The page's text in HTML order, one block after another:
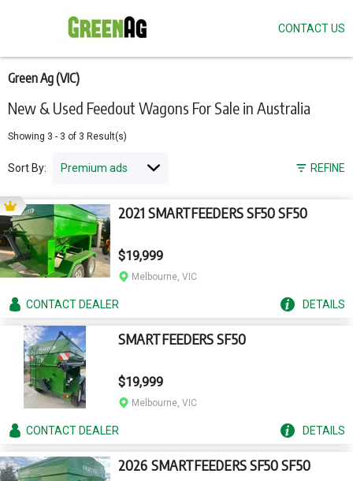
New & Used Feedout Wagons For Sale in Australia
Green Ag (VIC)
Showing 3 - 3 of 3 Result(s)
REFINE
Sort By:
2021 SMARTFEEDERS SF50 SF50
$19,999
Melbourne, VIC
CONTACTDEALER DETAILS
SMARTFEEDERS SF50
$19,999
Melbourne, VIC
CONTACTDEALER DETAILS
2026 SMARTFEEDERS SF50 SF50
main
content
CONTACT US